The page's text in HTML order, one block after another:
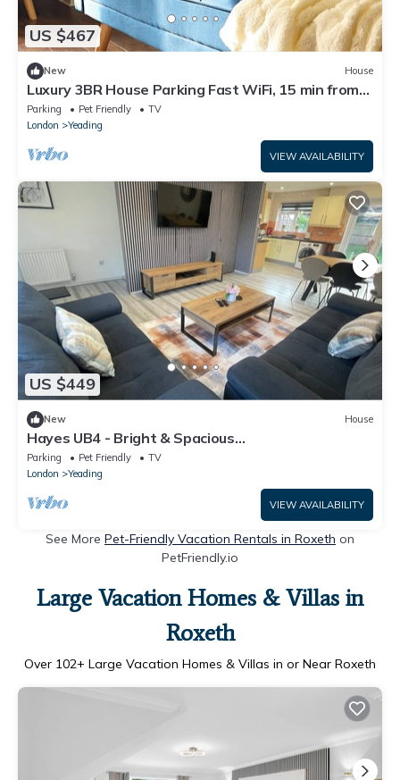
US $467
New House
Luxury 3BR House Parking Fast WiFi, 15 min from
Heathrow with Garden & Parking
Parking Pet Friendly
TV
London
Yeading
VIEW AVAILABILITY
US $449
New House
Hayes UB4 - Bright & Spacious
3Bedroom/1Bathroom with W/C Pet-Friendly
House with Garden
Parking Pet Friendly
TV
London
Yeading
VIEW AVAILABILITY
See More Pet-Friendly Vacation Rentals in Roxeth on
PetFriendly.io
Large Vacation Homes & Villas in
Roxeth
Over 102+ Large Vacation Homes & Villas in or Near Roxeth